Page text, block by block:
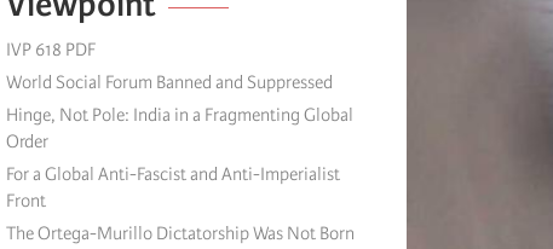
IVP 618 PDF
World Social Forum Banned and Suppressed
Hinge, Not Pole: India in a Fragmenting Global
Order
For a Global Anti-Fascist and Anti-Imperialist
Front
The Ortega-Murillo Dictatorship Was Not Born